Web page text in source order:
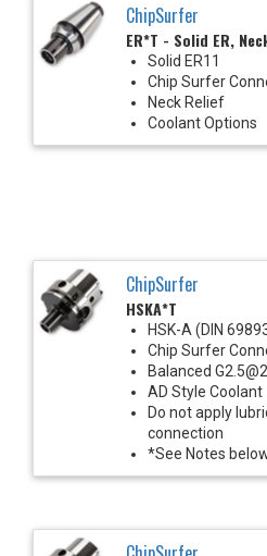
ChipSurfer
ER*T - Solid ER,
Solid ER11
Chip Surfer
Neck Relief
Coolant Options
ChipSurfer
HSKA*T
HSK-A (DIN
Chip Surfer
Balanced
AD Style Coolant
Do not apply
connection
*See Notes